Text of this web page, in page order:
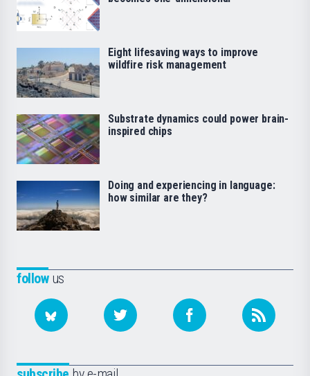
followus
Eight lifesaving ways to improve
wildfire risk management
Substrate dynamics could power brain-
inspired chips
Doing and experiencing in language:
how similar are they?